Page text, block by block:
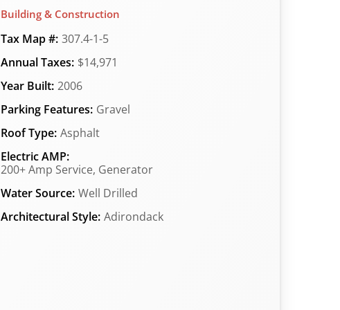
Building & Construction
Tax Map #: 307.4-1-5
Annual Taxes: $14,971
Year Built: 2006
Parking Features: Gravel
Roof Type: Asphalt
Electric AMP:
200+ Amp Service, Generator
Water Source: Well Drilled
Architectural Style: Adirondack